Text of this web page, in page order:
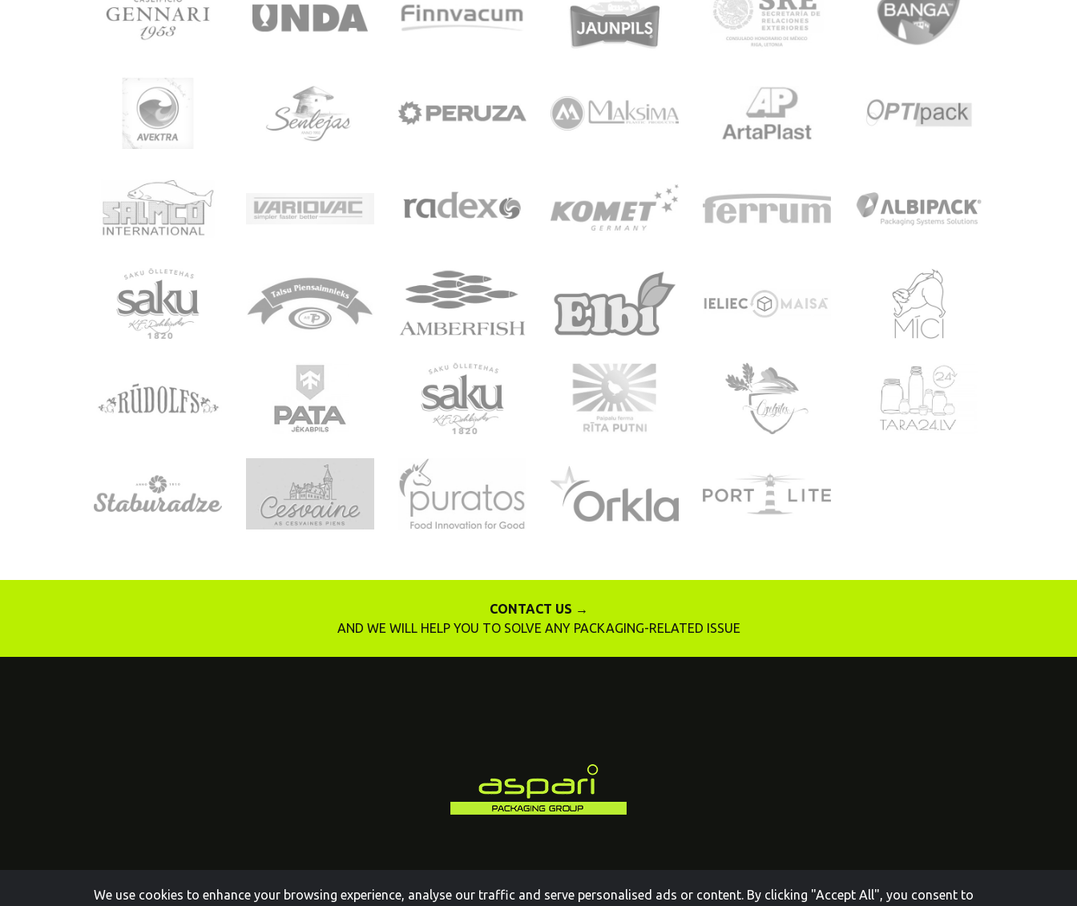
CONTACT US →
AND WE WILL HELP YOU TO SOLVE ANY PACKAGING-RELATED ISSUE
We use cookies to enhance your browsing experience, analyse our traffic and serve personalised ads or content. By clicking "Accept All", you consent to